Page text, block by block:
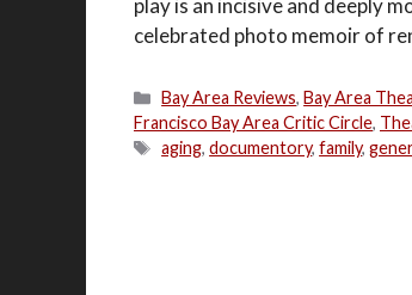
play is an incisive and deeply
celebrated photo memoir of
Categories
Bay Area Reviews,Bay Area
Francisco Bay Area Critic Circle,
Tags
aging,documentory,family,